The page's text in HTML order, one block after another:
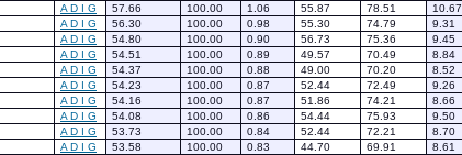
A D I G 57.66 100.00 1.06 55.87 78.51 10.67
A D I G 56.30 100.00 0.98 55.30 74.79 9.31
A D I G 54.80 100.00 0.90 56.73 75.36 9.45
A D I G 54.51 100.00 0.89 49.57 70.49 8.84
A D I G 54.37 100.00 0.88 49.00 70.20 8.52
A D I G 54.23 100.00 0.87 52.44 72.49 9.26
A D I G 54.16 100.00 0.87 51.86 74.21 8.66
A D I G 54.08 100.00 0.86 54.44 75.93 9.50
A D I G 53.73 100.00 0.84 52.44 72.21 8.70
A D I G 53.58 100.00 0.83 44.70 69.91 8.61